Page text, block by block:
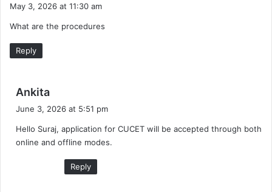
s
May 3, 2026 at 11:30 am
What are the procedures
Reply
Ankita
s
:
June 3, 2026 at 5:51 pm
Hello Suraj, application for CUCET will be accepted through both
online and offline modes.
Reply